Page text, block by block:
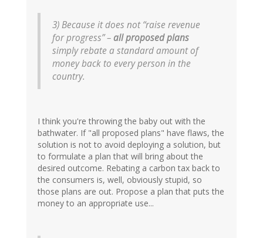
3) Because it does not “raise revenue
for progress” –all proposed plans
simply rebate a standard amount of
money back to every person in the
country.
I think you're throwing the baby out with the
bathwater. If "all proposed plans" have flaws, the
solution is not to avoid deploying a solution, but
to formulate a plan that will bring about the
desired outcome. Rebating a carbon tax back to
the consumers is, well, obviously stupid, so
those plans are out. Propose a plan that puts the
money to an appropriate use...